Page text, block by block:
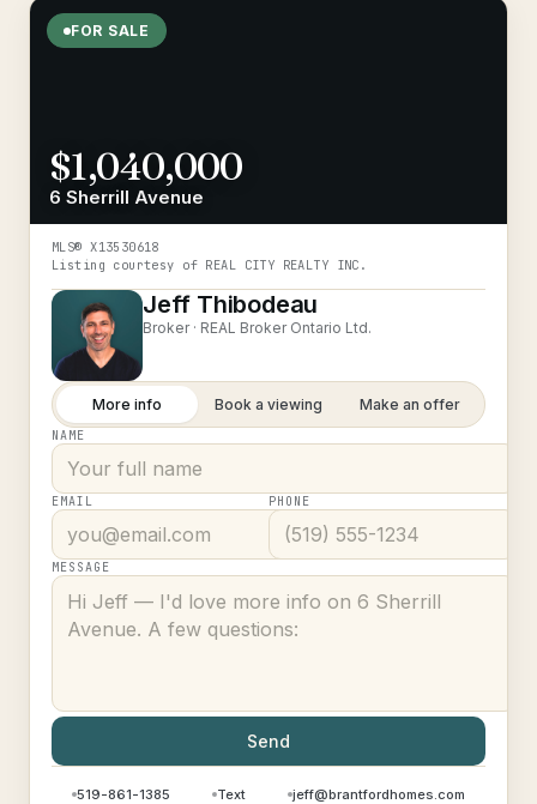
FOR SALE
$1,040,000
6 Sherrill Avenue
MLS®X13530618
Listing courtesy of REAL CITY REALTY INC.
Jeff Thibodeau
Broker · REAL Broker Ontario Ltd.
More info Book a viewing Make an offer
NAME
EMAIL PHONE
MESSAGE
Send
519-861-1385 Text jeff@brantfordhomes.com